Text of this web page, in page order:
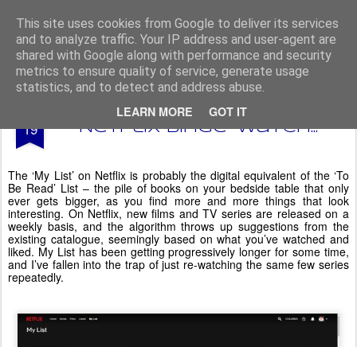
This site uses cookies from Google to deliver its services
and to analyze traffic. Your IP address and user-agent are
shared with Google along with performance and security
metrics to ensure quality of service, generate usage
statistics, and to detect and address abuse.
LEARN MORE GOT IT
From The North
19
'My List' - a weekend
Netflix binge-watch...
The ‘My List’ on Netflix is probably the digital equivalent of the ‘To
Be Read’ List – the pile of books on your bedside table that only
ever gets bigger, as you find more and more things that look
interesting. On Netflix, new films and TV series are released on a
weekly basis, and the algorithm throws up suggestions from the
existing catalogue, seemingly based on what you’ve watched and
liked. My List has been getting progressively longer for some time,
and I’ve fallen into the trap of just re-watching the same few series
repeatedly.